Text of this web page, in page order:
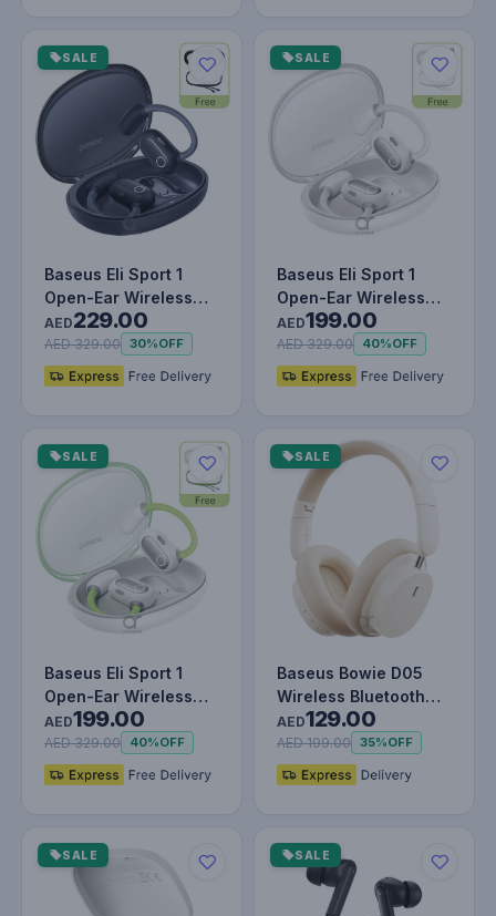
SALE
Baseus Eli Sport 1
Open-Ear Wireless
Earbuds With IPX4
Waterproo…
AED229.00
AED 329.00 30%OFF
SALE
Baseus Eli Sport 1
Open-Ear Wireless
Earbuds With IPX4
Waterproo…
AED199.00
AED 329.00 40%OFF
SALE
Baseus Eli Sport 1
Open-Ear Wireless
Earbuds With IPX4
Waterproo…
AED199.00
AED 329.00 40%OFF
SALE
Baseus Bowie D05
Wireless Bluetooth
Headset Foldable HiFi
Stereo…
AED129.00
AED 199.00 35%OFF
SALE SALE